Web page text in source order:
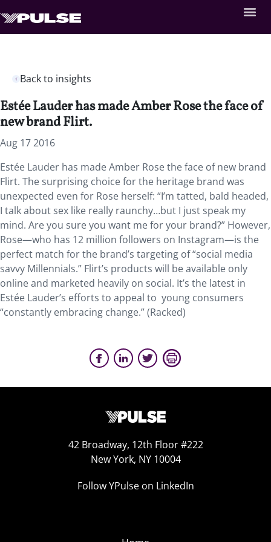
Back to insights
Estée Lauder has made Amber Rose the face of
new brand Flirt.
Aug 17 2016
Estée Lauder has made Amber Rose the face of new brand
Flirt. The surprising choice for the heritage brand was
unexpected even for Rose herself: “I’m tatted, bald headed,
I talk about sex like really raunchy…but I just speak my
mind. Are you sure you want me for your brand?” However,
Rose—who has 12 million followers on Instagram—is the
perfect match for the brand’s targeting of “social media
savvy Millennials.” Flirt’s products will be available only
online and marketed heavily on social. It’s the latest in
Estée Lauder’s efforts to appeal to young consumers
“constantly embracing change.” (Racked)
42 Broadway, 12th Floor #222
New York, NY 10004
Follow YPulse on LinkedIn